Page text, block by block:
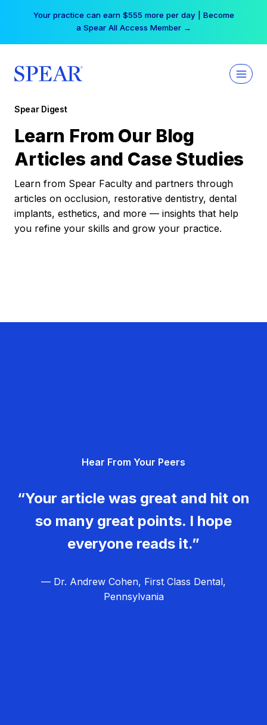
Your practice can earn $555 more per day | Become
a Spear All Access Member →
Spear Digest
Learn From Our Blog
Articles and Case Studies
Learn from Spear Faculty and partners through
articles on occlusion, restorative dentistry, dental
implants, esthetics, and more — insights that help
you refine your skills and grow your practice.
Hear From Your Peers
“Your article was great and hit on
so many great points. I hope
everyone reads it.”
— Dr. Andrew Cohen, First Class Dental,
Pennsylvania